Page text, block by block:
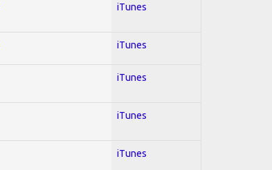
iTunes
iTunes
iTunes
iTunes
iTunes